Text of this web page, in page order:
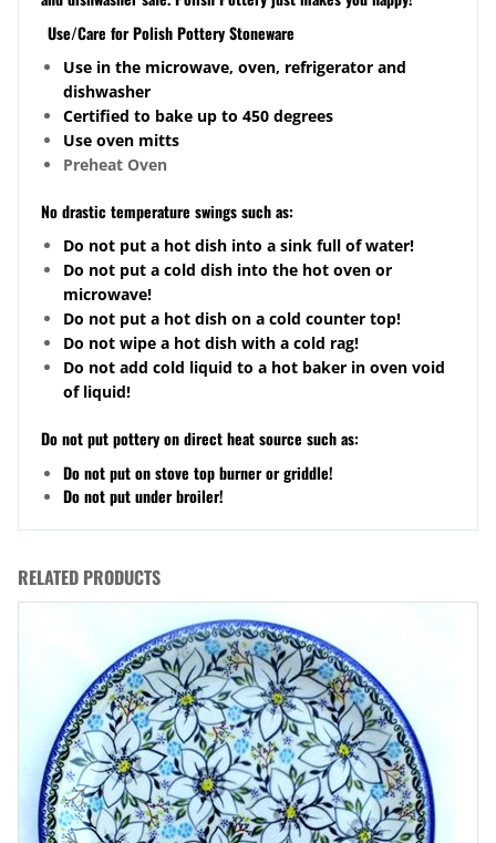
Use/Care for Polish Pottery Stoneware
Use in the microwave, oven, refrigerator and
dishwasher
Certified to bake up to 450 degrees
Use oven mitts
Preheat Oven
No drastic temperature swings such as:
Do not put a hot dish into a sink full of water!
Do not put a cold dish into the hot oven or
microwave!
Do not put a hot dish on a cold counter top!
Do not wipe a hot dish with a cold rag!
Do not add cold liquid to a hot baker in oven void
of liquid!
Do not put pottery on direct heat source such as:
Do not put on stove top burner or griddle!
Do not put under broiler!
RELATED PRODUCTS